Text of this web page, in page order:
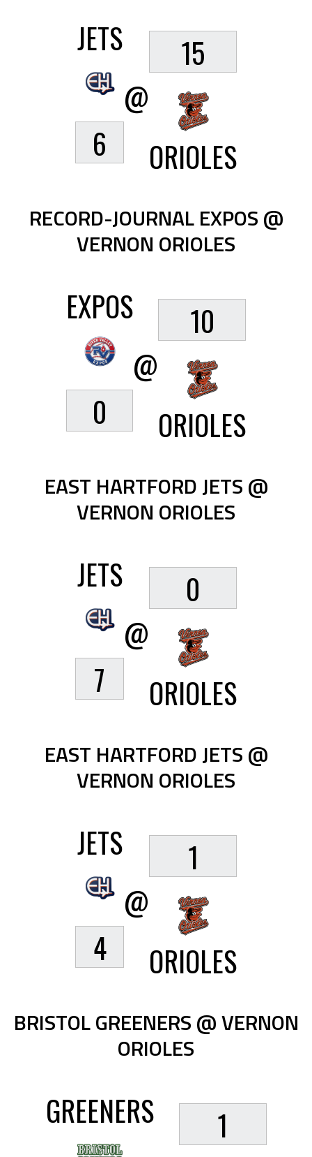
JETS
6
@
15
ORIOLES
RECORD-JOURNAL EXPOS @
VERNON ORIOLES
EXPOS
0
@
10
ORIOLES
EAST HARTFORD JETS @
VERNON ORIOLES
JETS
7
@
0
ORIOLES
EAST HARTFORD JETS @
VERNON ORIOLES
JETS
4
@
1
ORIOLES
BRISTOL GREENERS @ VERNON
ORIOLES
GREENERS
1